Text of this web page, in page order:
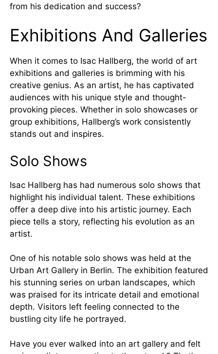
from his dedication and success?
Exhibitions And Galleries
When it comes to Isac Hallberg, the world of art
exhibitions and galleries is brimming with his
creative genius. As an artist, he has captivated
audiences with his unique style and thought-
provoking pieces. Whether in solo showcases or
group exhibitions, Hallberg’s work consistently
stands out and inspires.
Solo Shows
Isac Hallberg has had numerous solo shows that
highlight his individual talent. These exhibitions
offer a deep dive into his artistic journey. Each
piece tells a story, reflecting his evolution as an
artist.
One of his notable solo shows was held at the
Urban Art Gallery in Berlin. The exhibition featured
his stunning series on urban landscapes, which
was praised for its intricate detail and emotional
depth. Visitors left feeling connected to the
bustling city life he portrayed.
Have you ever walked into an art gallery and felt